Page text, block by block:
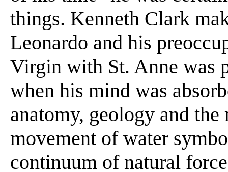
things. Kenneth Clark
Leonardo and his
Virgin with St. Anne was
when his mind was
anatomy, geology and
movement of water
continuum of natural